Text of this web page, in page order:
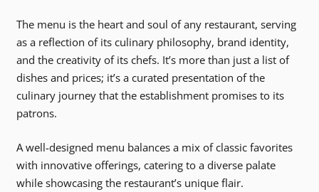
The menu is the heart and soul of any restaurant, serving
as a reflection of its culinary philosophy, brand identity,
and the creativity of its chefs. It’s more than just a list of
dishes and prices; it’s a curated presentation of the
culinary journey that the establishment promises to its
patrons.
A well-designed menu balances a mix of classic favorites
with innovative offerings, catering to a diverse palate
while showcasing the restaurant’s unique flair.